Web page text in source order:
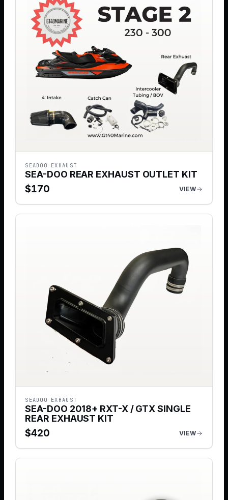
SEADOO EXHAUST
SEA-DOO REAR EXHAUST OUTLET KIT
$170 VIEW
SEADOO EXHAUST
SEA-DOO 2018+ RXT-X / GTX SINGLE
REAR EXHAUST KIT
$420 VIEW